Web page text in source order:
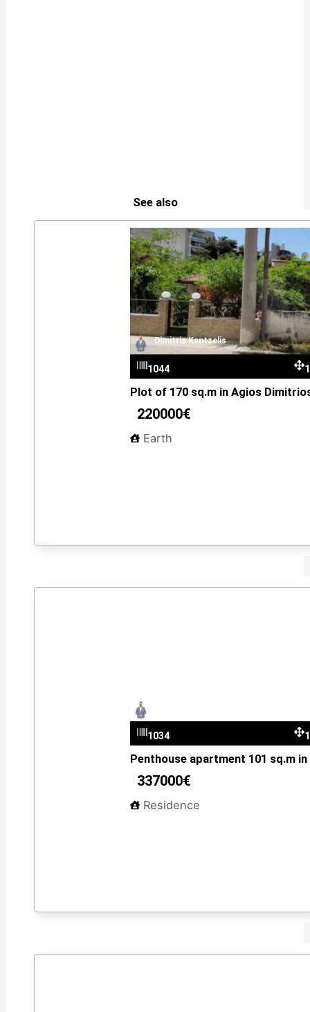
See also
Dimitris Kantzelis
1044
Plot of 170 sq.m in Agios
220000€
Earth
1034
Penthouse apartment 101 sq.m
337000€
Residence